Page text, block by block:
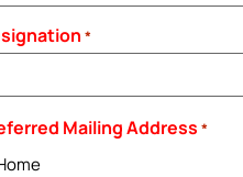
*
Mailing Address *